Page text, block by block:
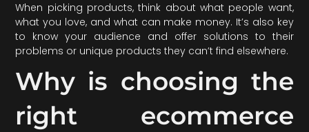
When picking products, think about what people want,
what you love, and what can make money. It’s also key
to know your audience and offer solutions to their
problems or unique products they can’t find elsewhere.
Why is choosing the
right ecommerce